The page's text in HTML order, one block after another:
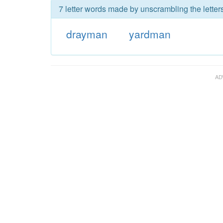
7 letter words made by unscrambling the
drayman yardman